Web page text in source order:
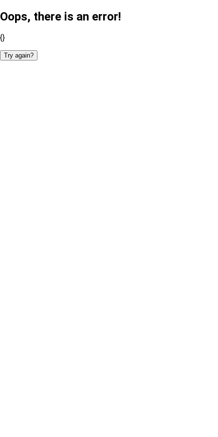
Oops, there is an error!
{}
Try again?